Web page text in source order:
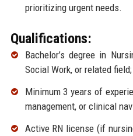
prioritizing urgent needs.
Qualifications:
Bachelor’s degree in
Social Work, or related
Minimum 3 years of
management, or clinical
Active RN license (if